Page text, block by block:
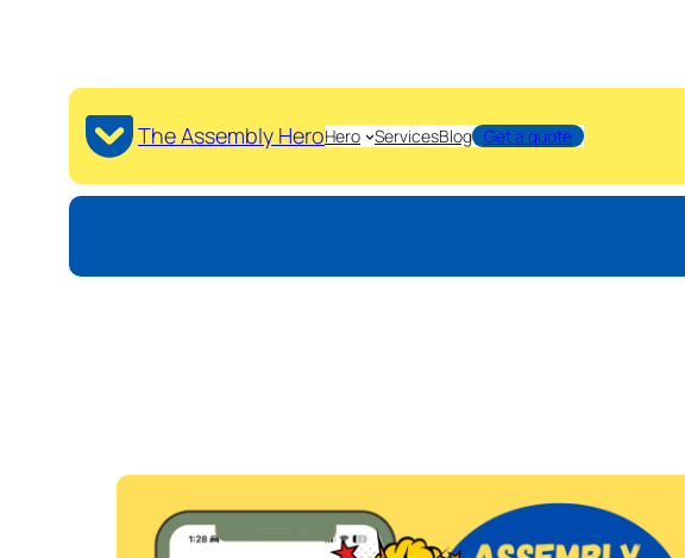
The Assembly HeroHero ServicesBlog Get a quote